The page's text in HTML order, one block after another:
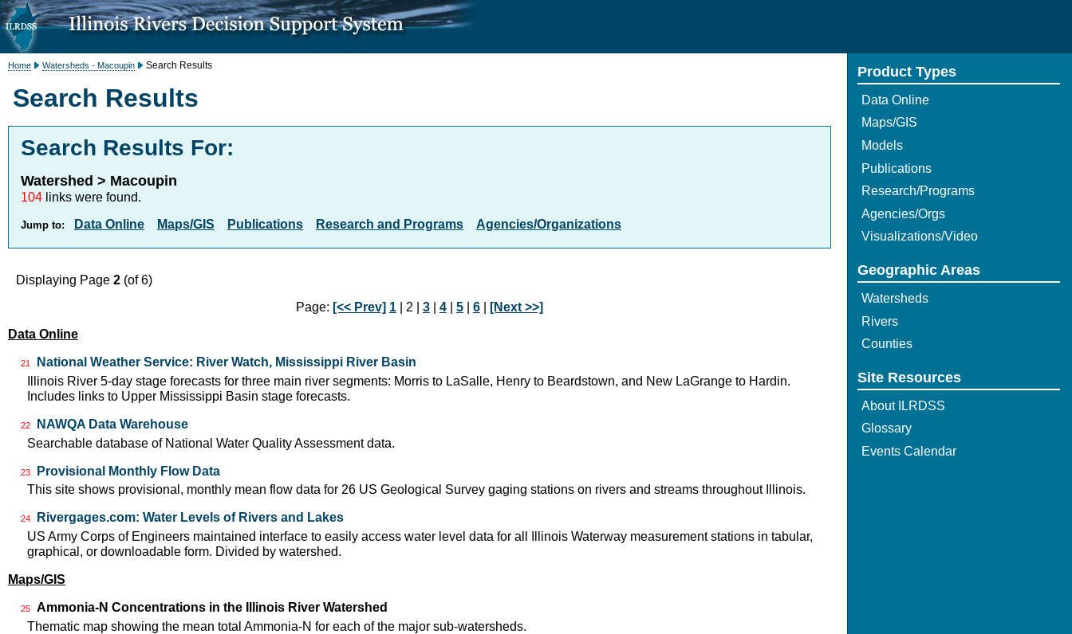
Home Watersheds - Macoupin Search Results
Search Results
Search Results For:
Watershed > Macoupin
104 links were found.
Jump to: Data Online Maps/GIS Publications Research and Programs Agencies/Organizations
Displaying Page 2 (of 6)
Page: [<< Prev] 1| 2 | 3| 4| 5| 6|
[Next >>]
Data Online
21
National Weather Service: River Watch, Mississippi River Basin
Illinois River 5-day stage forecasts for three main river segments: Morris to LaSalle, Henry to Beardstown, and New LaGrange to Hardin.
Includes links to Upper Mississippi Basin stage forecasts.
22
NAWQA Data Warehouse
Searchable database of National Water Quality Assessment data.
23
Provisional Monthly Flow Data
This site shows provisional, monthly mean flow data for 26 US Geological Survey gaging stations on rivers and streams throughout Illinois.
24
Rivergages.com: Water Levels of Rivers and Lakes
US Army Corps of Engineers maintained interface to easily access water level data for all Illinois Waterway measurement stations in tabular,
graphical, or downloadable form. Divided by watershed.
Maps/GIS
25
Ammonia-N Concentrations in the Illinois River Watershed
Thematic map showing the mean total Ammonia-N for each of the major sub-watersheds.
Product Types
Data Online
Maps/GIS
Models
Publications
Research/Programs
Agencies/Orgs
Visualizations/Video
Geographic Areas
Watersheds
Rivers
Counties
Site Resources
About ILRDSS
Glossary
Events Calendar